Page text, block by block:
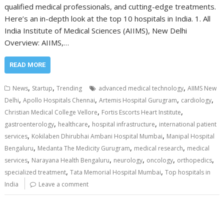
qualified medical professionals, and cutting-edge treatments.
Here’s an in-depth look at the top 10 hospitals in India. 1. All
India Institute of Medical Sciences (AIIMS), New Delhi
Overview: AIIMS,…
READ MORE
News, Startup,Trending advanced medical technology,AIIMS New
Delhi,Apollo Hospitals Chennai,Artemis Hospital Gurugram, cardiology,
Christian Medical College Vellore, Fortis Escorts Heart Institute,
gastroenterology, healthcare, hospital infrastructure, international patient
services, Kokilaben Dhirubhai Ambani Hospital Mumbai, Manipal Hospital
Bengaluru, Medanta The Medicity Gurugram, medical research, medical
services, Narayana Health Bengaluru, neurology, oncology, orthopedics,
specialized treatment,Tata Memorial Hospital Mumbai,Top hospitals in
India
Leave a comment